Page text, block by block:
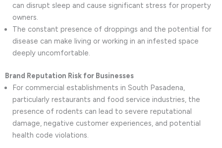
can disrupt sleep and cause significant stress for property
owners.
The constant presence of droppings and the potential for
disease can make living or working in an infested space
deeply uncomfortable.
Brand Reputation Risk for Businesses
For commercial establishments in South Pasadena,
particularly restaurants and food service industries, the
presence of rodents can lead to severe reputational
damage, negative customer experiences, and potential
health code violations.